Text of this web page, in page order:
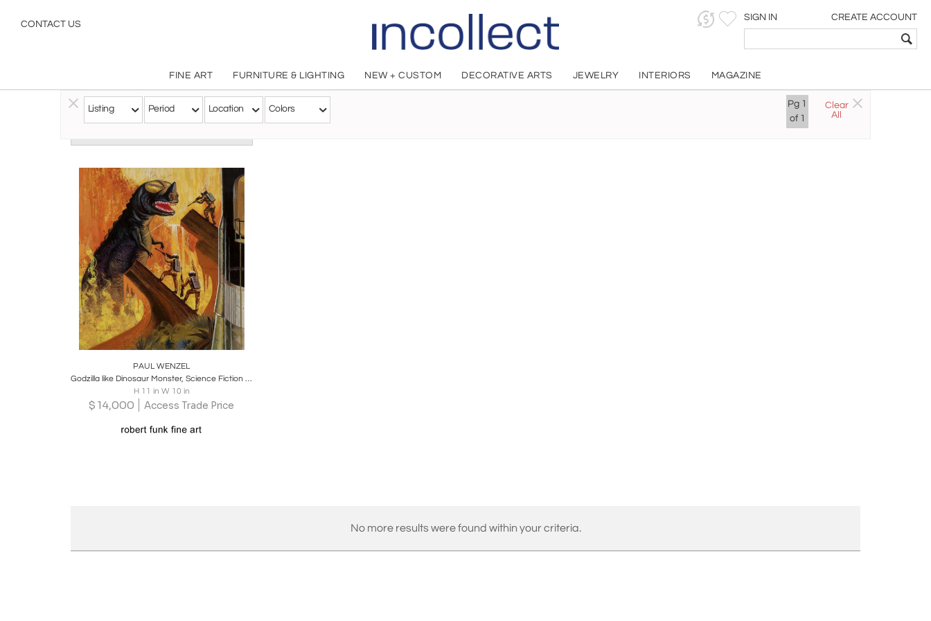
CONTACT US
SIGN IN CREATE ACCOUNT
FINE ART FURNITURE & LIGHTING NEW + CUSTOM DECORATIVE ARTS JEWELRY INTERIORS MAGAZINE
Listing Period Location Colors Pg 1
of 1
Clear
All
Boards Share Inquire
PAUL WENZEL
Godzilla like Dinosaur Monster, Science Fiction Cover Illustration
H 11 in W 10 in
$ 14,000 Access Trade Price
No more results were found within your criteria.